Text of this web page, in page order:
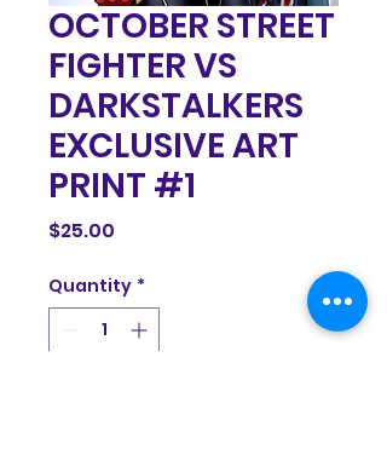
OCTOBER STREET
FIGHTER VS
DARKSTALKERS
EXCLUSIVE ART
PRINT #1
$25.00
Quantity *